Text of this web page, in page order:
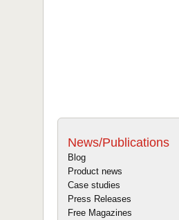
News/Publications
Blog
Product news
Case studies
Press Releases
Free Magazines